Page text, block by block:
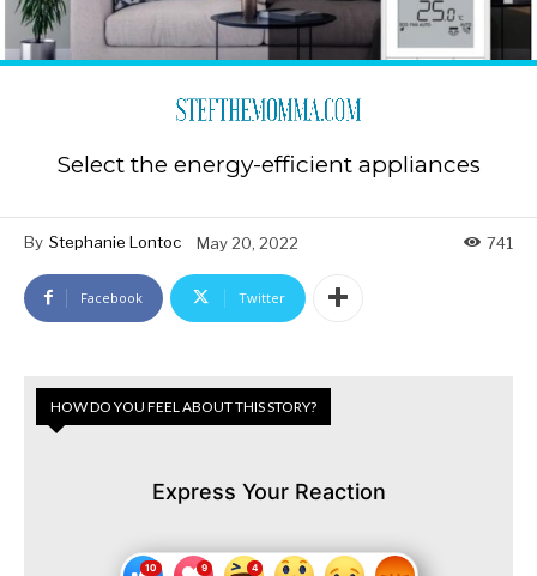
Select the energy-efficient appliances
By Stephanie Lontoc May 20, 2022 741
Facebook Twitter
HOW DO YOU FEEL ABOUT THIS STORY?
Express Your Reaction